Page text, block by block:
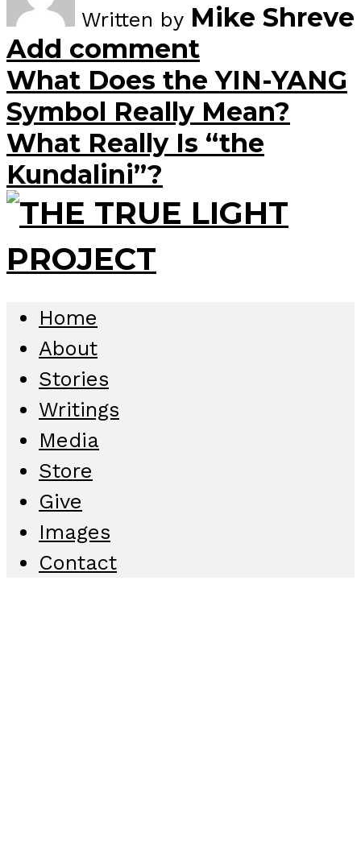
Written by Mike Shreve
Add comment
What Does the YIN-YANG
Symbol Really Mean?
What Really Is “the
Kundalini”?
Home
About
Stories
Writings
Media
Store
Give
Images
Contact